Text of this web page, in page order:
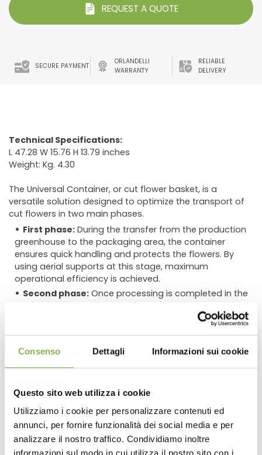
Consenso Dettagli Informazioni sui cookie
Questo sito web utilizza i cookie
Utilizziamo i cookie per personalizzare contenuti ed
annunci, per fornire funzionalità dei social media e per
analizzare il nostro traffico. Condividiamo inoltre
REQUEST A QUOTE
SECURE PAYMENT
ORLANDELLI
WARRANTY
RELIABLE
DELIVERY
Technical Specifications:
L 47.28 W 15.76 H 13.79 inches
Weight: Kg. 4.30
The Universal Container, or cut flower basket, is a
versatile solution designed to optimize the transport of
cut flowers in two main phases.
First phase: During the transfer from the production
greenhouse to the packaging area, the container
ensures quick handling and protects the flowers. By
using aerial supports at this stage, maximum
operational efficiency is achieved.
Second phase: Once processing is completed in the
packaging room, when the flowers can be transported
without water, the container stands out for its
stackability, thanks to a special metal hook that
These baskets offer significant advantages in terms of
significantly reducing the overall weight of the
slotted walls, and ergonomic handles ensure perfect
ventilation and stability during stacking, making this
container the ideal choice for safe and efficient
floricultural transport.DOWNLOAD